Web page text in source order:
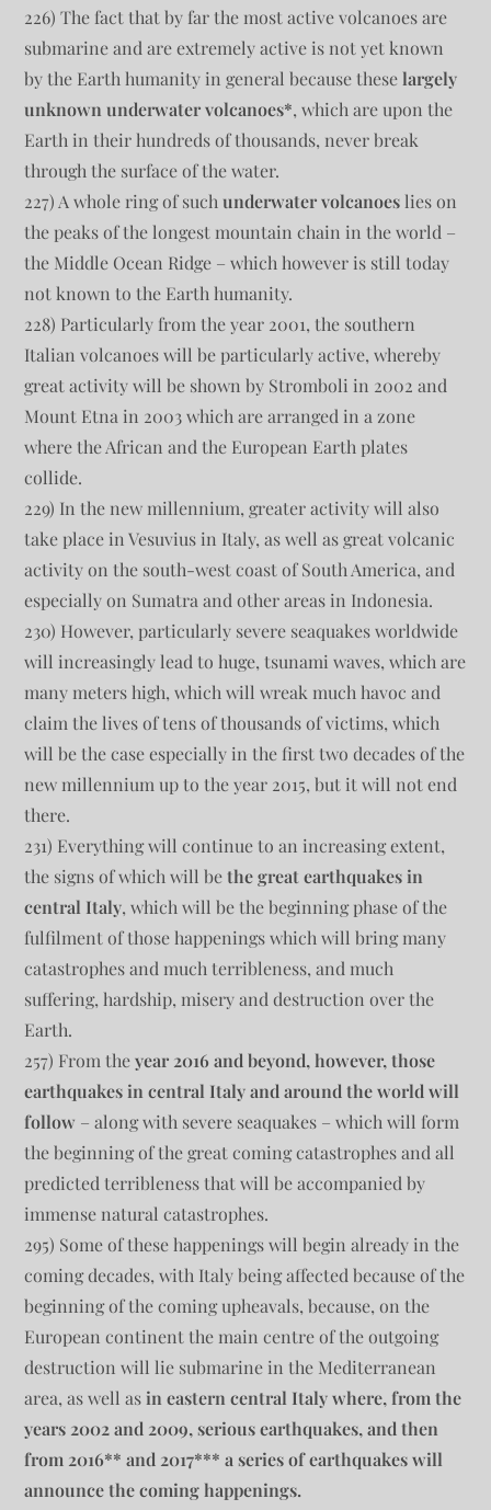
226) The fact that by far the most active volcanoes are
submarine and are extremely active is not yet known
by the Earth humanity in general because theselargely
unknown underwater volcanoes*, which are upon the
Earth in their hundreds of thousands, never break
through the surface of the water.
227) A whole ring of suchunderwater volcanoeslies on
the peaks of the longest mountain chain in the world –
the Middle Ocean Ridge – which however is still today
not known to the Earth humanity.
228) Particularly from the year 2001, the southern
Italian volcanoes will be particularly active, whereby
great activity will be shown by Stromboli in 2002 and
Mount Etna in 2003 which are arranged in a zone
where the African and the European Earth plates
collide.
229) In the new millennium, greater activity will also
take place in Vesuvius in Italy, as well as great volcanic
activity on the south-west coast of South America, and
especially on Sumatra and other areas in Indonesia.
230) However, particularly severe seaquakes worldwide
will increasingly lead to huge, tsunami waves, which are
many meters high, which will wreak much havoc and
claim the lives of tens of thousands of victims, which
will be the case especially in the first two decades of the
new millennium up to the year 2015, but it will not end
there.
231) Everything will continue to an increasing extent,
the signs of which will bethe great earthquakes in
central Italy, which will be the beginning phase of the
fulfilment of those happenings which will bring many
catastrophes and much terribleness, and much
suffering, hardship, misery and destruction over the
Earth.
257) From theyear 2016 and beyond, however, those
earthquakes in central Italy and around the world will
follow – along with severe seaquakes – which will form
the beginning of the great coming catastrophes and all
predicted terribleness that will be accompanied by
immense natural catastrophes.
295) Some of these happenings will begin already in the
coming decades, with Italy being affected because of the
beginning of the coming upheavals, because, on the
European continent the main centre of the outgoing
destruction will lie submarine in the Mediterranean
area, as well asin eastern central Italy where, from the
years 2002 and 2009, serious earthquakes, and then
from 2016** and 2017*** a series of earthquakes will
announce the coming happenings.